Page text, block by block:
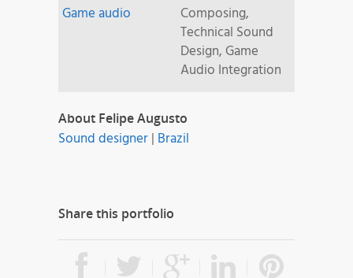
Game audio
Composing,
Technical Sound
Design, Game
Audio Integration
About Felipe Augusto
Sound designer| Brazil
Share this portfolio